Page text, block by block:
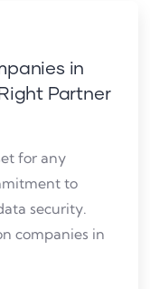
in
Partner
for any
to
security.
companies in